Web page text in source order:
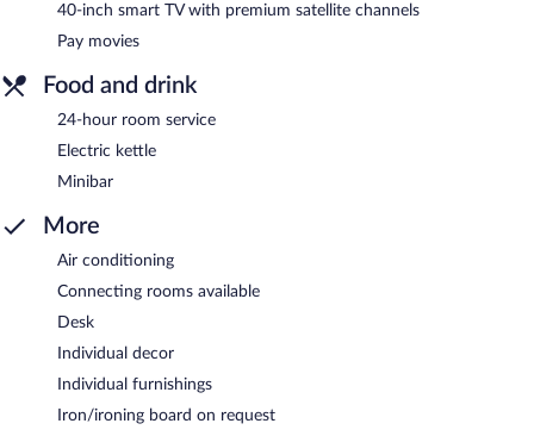
40-inch smart TV with premium satellite channels
Pay movies
Food and drink
24-hour room service
Electric kettle
Minibar
More
Air conditioning
Connecting rooms available
Desk
Individual decor
Individual furnishings
Iron/ironing board on request